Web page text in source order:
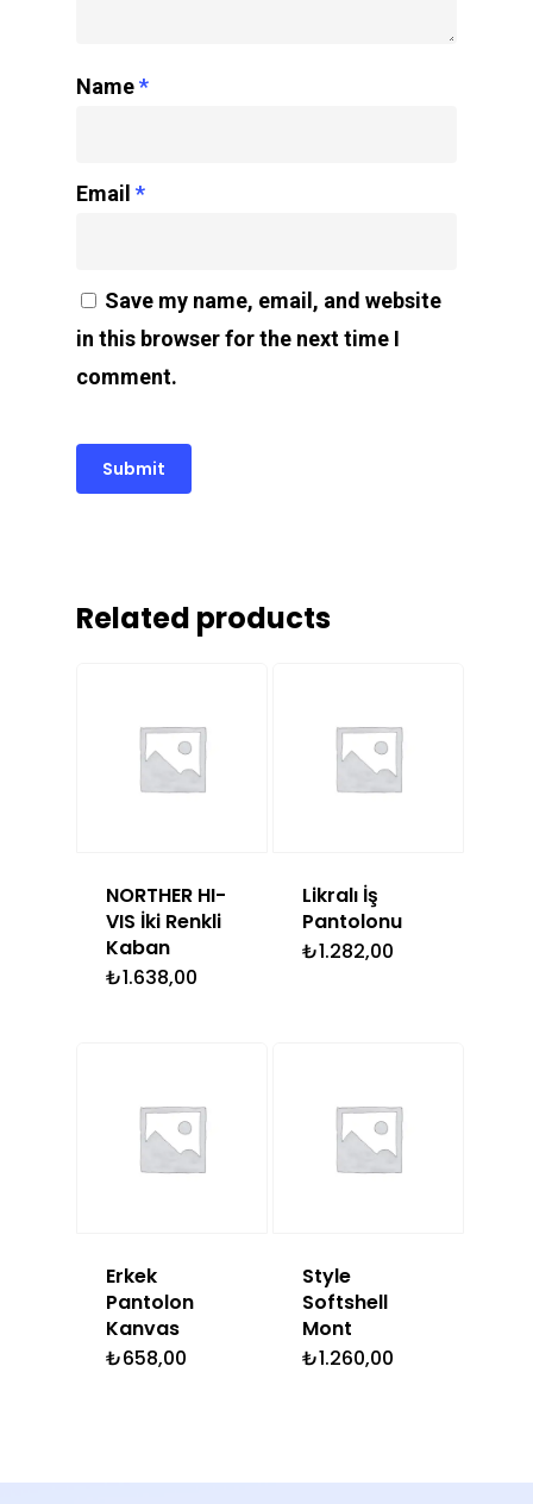
Name*
Email *
Save my name, email, and website
in this browser for the next time I
comment.
Related products
NORTHER HI-
VIS İki Renkli
Kaban
₺1.638,00
Likralı İş
Pantolonu
₺1.282,00
Erkek
Pantolon
Kanvas
₺658,00
Style
Softshell
Mont
₺1.260,00